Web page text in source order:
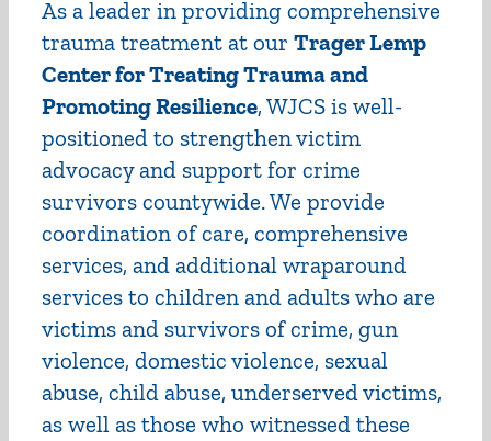
As a leader in providing comprehensive
trauma treatment at our Trager Lemp
Center for Treating Trauma and
Promoting Resilience, WJCS is well-
positioned to strengthen victim
advocacy and support for crime
survivors countywide. We provide
coordination of care, comprehensive
services, and additional wraparound
services to children and adults who are
victims and survivors of crime, gun
violence, domestic violence, sexual
abuse, child abuse, underserved victims,
as well as those who witnessed these